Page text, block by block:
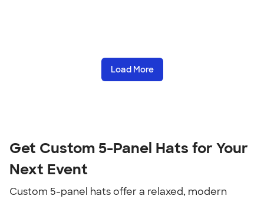
Load More
Get Custom 5-Panel Hats for Your
Next Event
Custom 5-panel hats offer a relaxed, modern